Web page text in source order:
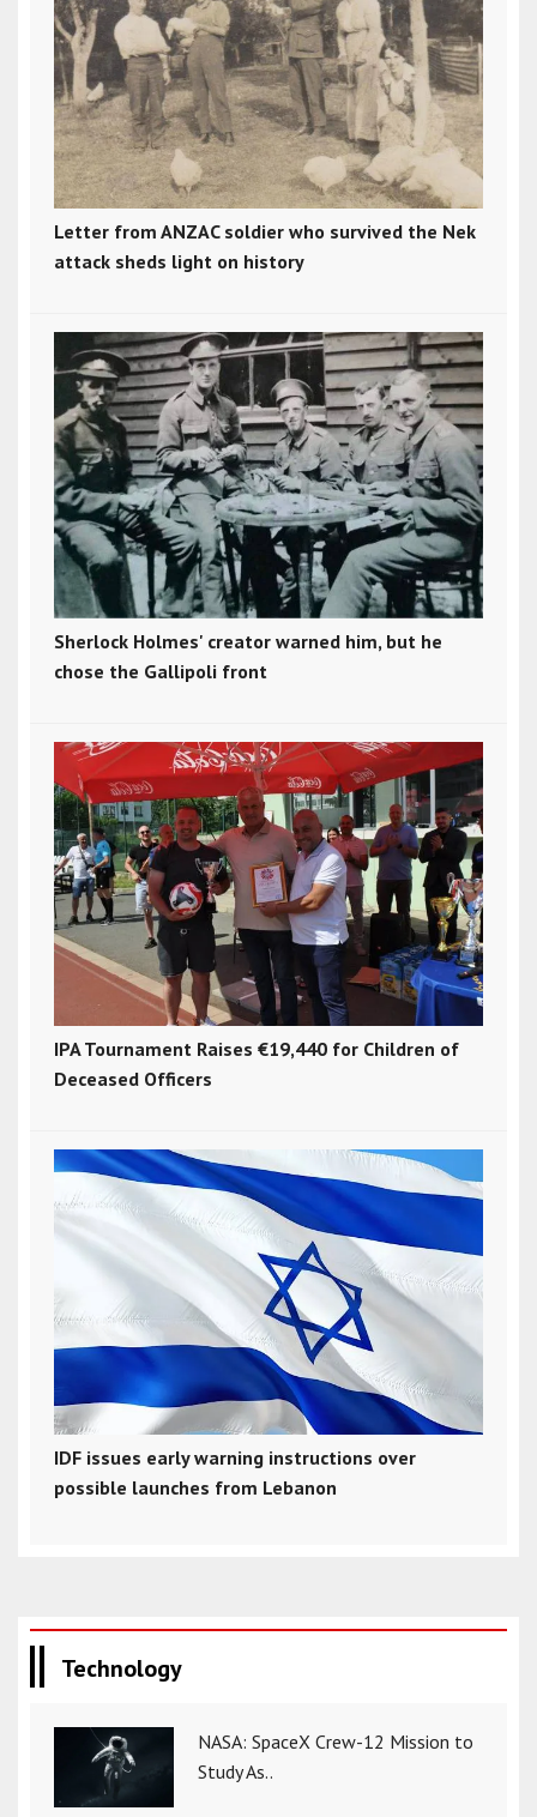
Letter from ANZAC soldier who survived the Nek
attack sheds light on history
Sherlock Holmes' creator warned him, but he
chose the Gallipoli front
IPA Tournament Raises €19,440 for Children of
Deceased Officers
IDF issues early warning instructions over
possible launches from Lebanon
Technology
NASA: SpaceX Crew-12 Mission to
Study As..